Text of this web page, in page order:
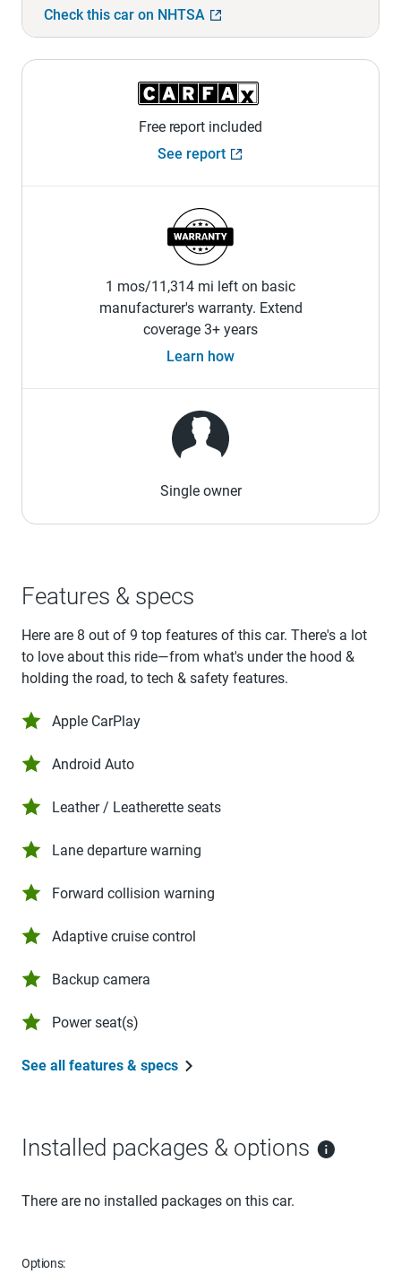
Check this car on NHTSA
Free report included
See report
1 mos/11,314 mi left on basic
manufacturer's warranty. Extend
coverage 3+ years
Learn how
Single owner
Features & specs
Here are 8 out of 9 top features of this car. There's a lot
to love about this ride—from what's under the hood &
holding the road, to tech & safety features.
Apple CarPlay
Android Auto
Leather / Leatherette seats
Lane departure warning
Forward collision warning
Adaptive cruise control
Backup camera
Power seat(s)
See all features & specs
Installed packages & options
There are no installed packages on this car.
Options: